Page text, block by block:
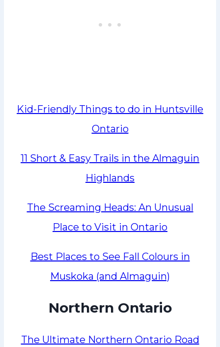
Kid-Friendly Things to do in Huntsville
Ontario
11 Short & Easy Trails in the Almaguin
Highlands
The Screaming Heads: An Unusual
Place to Visit in Ontario
Best Places to See Fall Colours in
Muskoka (and Almaguin)
Northern Ontario
The Ultimate Northern Ontario Road